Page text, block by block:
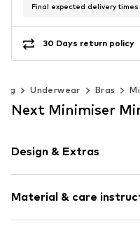
Final expected delivery
30 Days return policy
Underwear Bras
Next Minimiser
Design & Extras
Minimiser
Standard straps
Material & care